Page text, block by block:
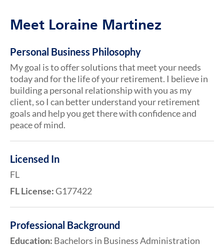
Meet Loraine Martinez
Personal Business Philosophy
My goal is to offer solutions that meet your needs
today and for the life of your retirement. I believe in
building a personal relationship with you as my
client, so I can better understand your retirement
goals and help you get there with confidence and
peace of mind.
Licensed In
FL
FL License:G177422
Professional Background
Education: Bachelors in Business Administration